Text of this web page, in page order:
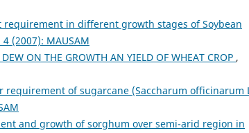
in different growth stages of Soybean
(2007): MAUSAM
ON THE GROWTH AN YIELD OF WHEAT CROP ,
requirement of sugarcane (Saccharum officinarum
and growth of sorghum over semi-arid region in